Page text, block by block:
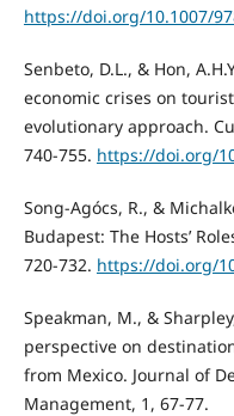
https://doi.org/10.1007/
Senbeto, D.L., & Hon,
economic crises on
evolutionary approach.
740-755. https://doi.org/
Song-Agócs, R., &
Budapest: The Hosts’
720-732. https://doi.org/
Speakman, M., &
perspective on
from Mexico. Journal of
Management, 1, 67-77.